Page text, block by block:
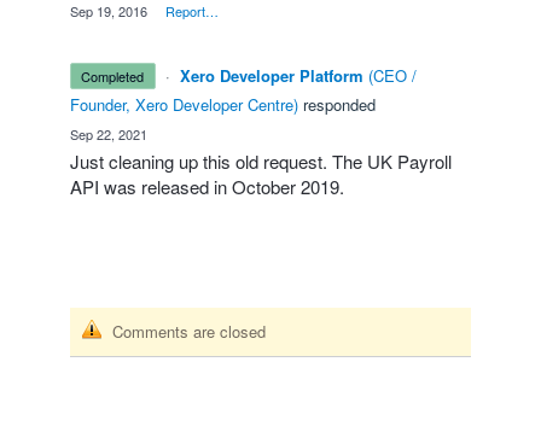
Sep 19, 2016 Report…
completed · Xero Developer Platform (CEO /
Founder, Xero Developer Centre) responded
Sep 22, 2021
Just cleaning up this old request. The UK Payroll
API was released in October 2019.
Comments are closed